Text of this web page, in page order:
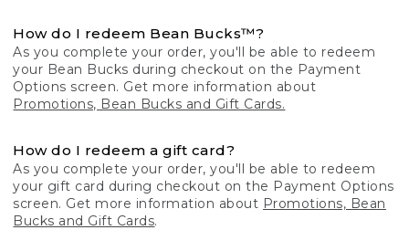
How do I redeem Bean Bucks™?
As you complete your order, you'll be able to redeem
your Bean Bucks during checkout on the Payment
Options screen. Get more information about
Promotions, Bean Bucks and Gift Cards.
How do I redeem a gift card?
As you complete your order, you'll be able to redeem
your gift card during checkout on the Payment Options
screen. Get more information about Promotions, Bean
Bucks and Gift Cards.